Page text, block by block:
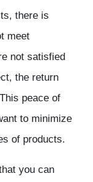
, there is
meet
not satisfied
the return
peace of
to minimize
of products.
you can